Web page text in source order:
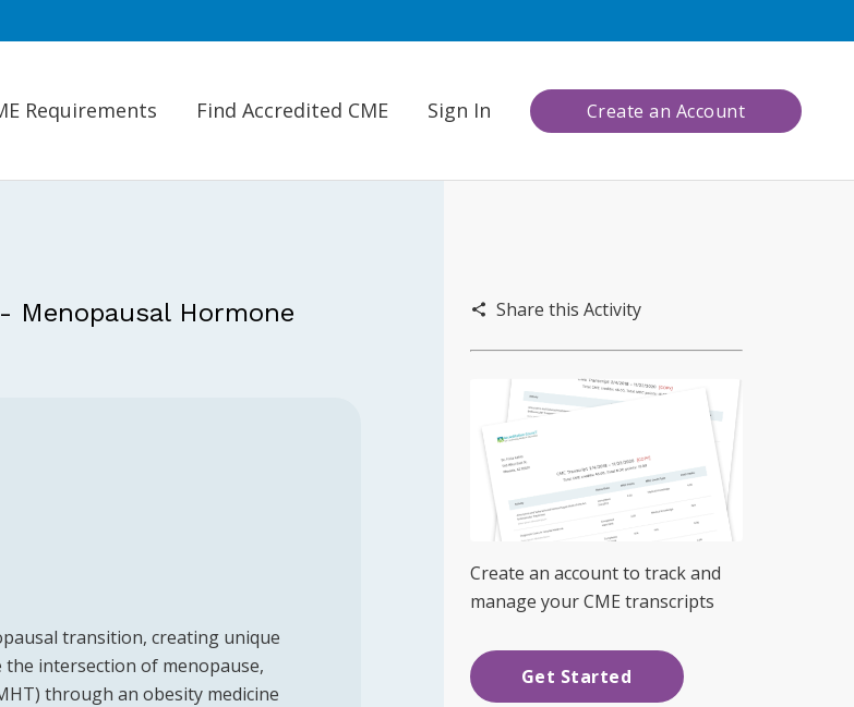
Requirements Find Accredited CME Sign In Create an Account
Menopausal Hormone
transition, creating unique
intersection of menopause,
through an obesity medicine
Share this Activity
Create an account to track and
manage your CME transcripts
Get Started